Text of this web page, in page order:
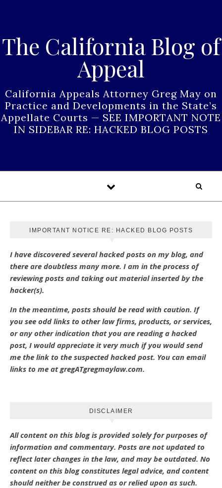
The California Blog of
Appeal
California Appeals Attorney Greg May on
Practice and Developments in the State’s
Appellate Courts — SEE IMPORTANT NOTE
IN SIDEBAR RE: HACKED BLOG POSTS
IMPORTANT NOTICE RE: HACKED BLOG POSTS
I have discovered several hacked posts on my blog, and
there are doubtless many more. I am in the process of
reviewing posts and taking out material inserted by the
hacker(s).
In the meantime, posts should be read with caution. If
you see odd links to other law firms, products, or services,
or any other indication that you are reading a hacked
post, I would appreciate it very much if you would send
me the link to the suspected hacked post. You can email
links to me at gregATgregmaylaw.com.
DISCLAIMER
All content on this blog is provided solely for purposes of
information and commentary. Posts are not updated to
reflect later changes in the law, and may be outdated. No
content on this blog constitutes legal advice, and content
should neither be construed as or relied upon as such.